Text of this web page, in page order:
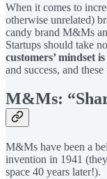
When it comes to
otherwise unrelated)
candy brand M&Ms
Startups should take
customers’ mindset
and success, and
M&Ms:
M&Ms have been a
invention in 1941
space 40 years later!).